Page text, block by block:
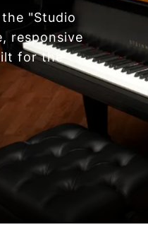
"Studio
responsive
for the